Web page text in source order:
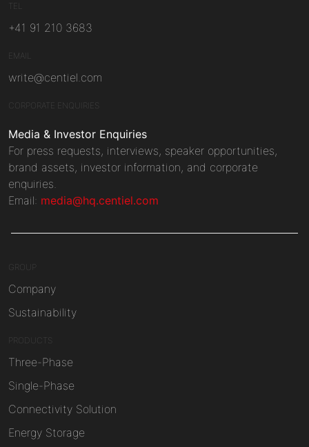
TEL
+41 91 210 3683
EMAIL
write@centiel.com
CORPORATE ENQUIRIES
Media & Investor Enquiries
For press requests, interviews, speaker opportunities,
brand assets, investor information, and corporate
enquiries.
Email: media@hq.centiel.com
GROUP
Company
Sustainability
PRODUCTS
Three-Phase
Single-Phase
Connectivity Solution
Energy Storage